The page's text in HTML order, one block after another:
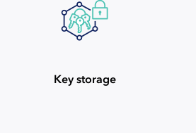
Key storage